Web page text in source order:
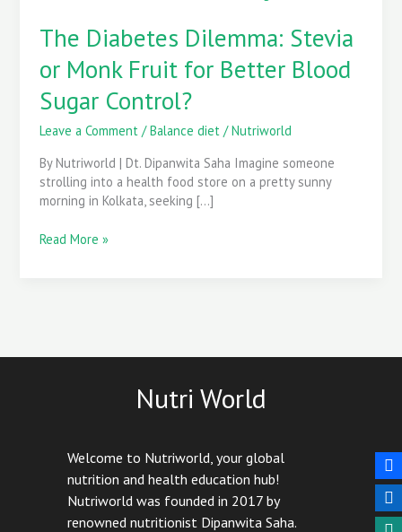
The Diabetes Dilemma: Stevia
or Monk Fruit for Better Blood
Sugar Control?
Leave a Comment /Balance diet /Nutriworld
By Nutriworld | Dt. Dipanwita Saha Imagine someone
strolling into a health food store on a pretty sunny
morning in Kolkata, seeking […]
Dilemma:
Stevia
or
Fruit
for
Better
Blood
Sugar
Control?
Read More »
Nutri World
Welcome to Nutriworld, your global
nutrition and health education hub!
Nutriworld was founded in 2017 by
renowned nutritionist Dipanwita Saha.